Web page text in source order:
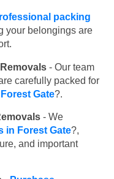
packing
your belongings are
- Our team
carefully packed for
Gate?.
- We
in Forest Gate?,
and important